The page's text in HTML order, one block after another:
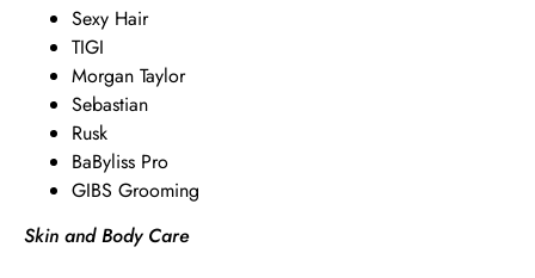
Sexy Hair
TIGI
Morgan Taylor
Sebastian
Rusk
BaByliss Pro
GIBS Grooming
Skin and Body Care